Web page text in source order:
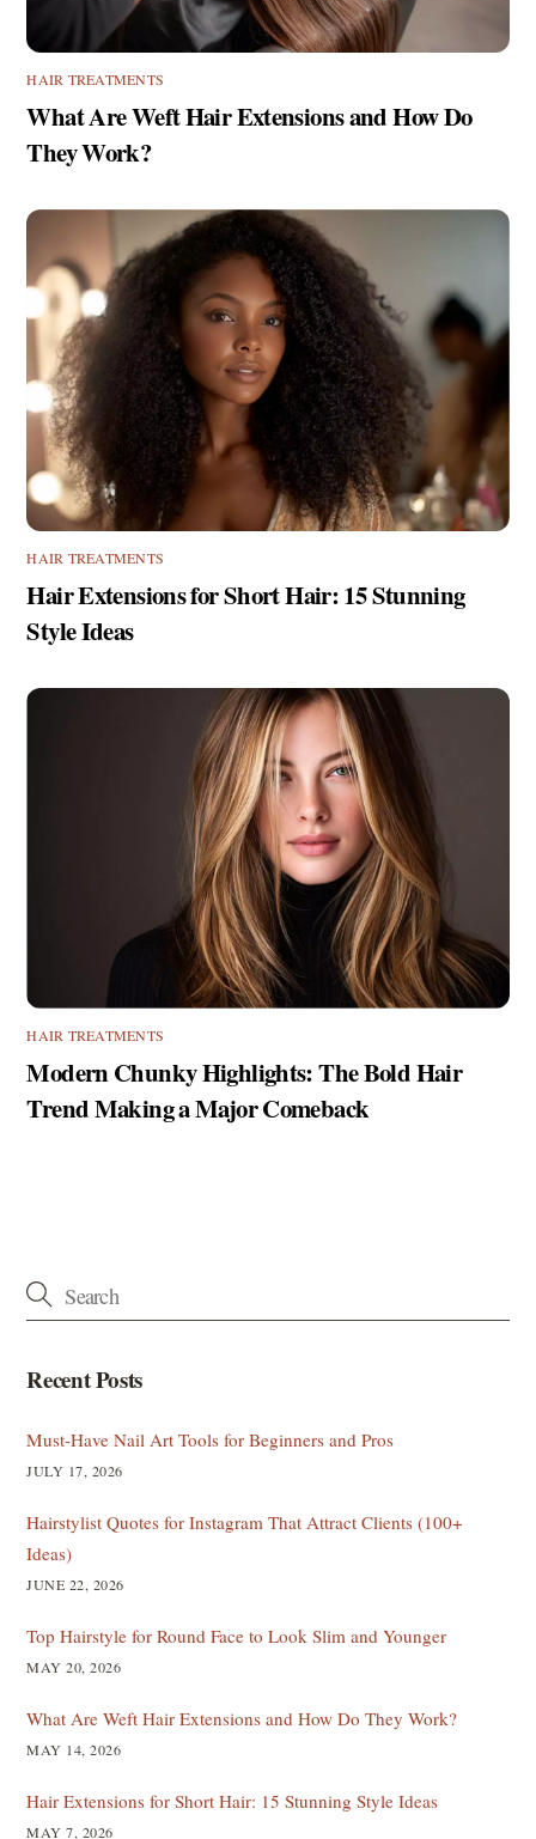
HAIR TREATMENTS
What Are Weft Hair Extensions and How Do
They Work?
HAIR TREATMENTS
Hair Extensions for Short Hair: 15 Stunning
Style Ideas
HAIR TREATMENTS
Modern Chunky Highlights: The Bold Hair
Trend Making a Major Comeback
Recent Posts
Must-Have Nail Art Tools for Beginners and Pros
JULY 17, 2026
Hairstylist Quotes for Instagram That Attract Clients (100+
Ideas)
JUNE 22, 2026
Top Hairstyle for Round Face to Look Slim and Younger
MAY 20, 2026
What Are Weft Hair Extensions and How Do They Work?
MAY 14, 2026
Hair Extensions for Short Hair: 15 Stunning Style Ideas
MAY 7, 2026